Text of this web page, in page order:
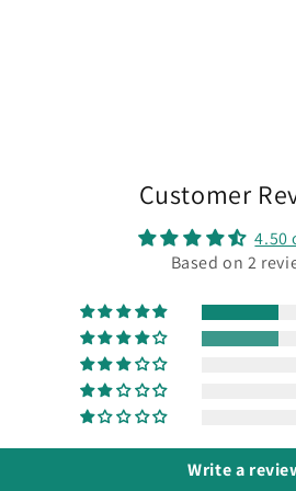
Customer
4.50
Based on 2
Write a